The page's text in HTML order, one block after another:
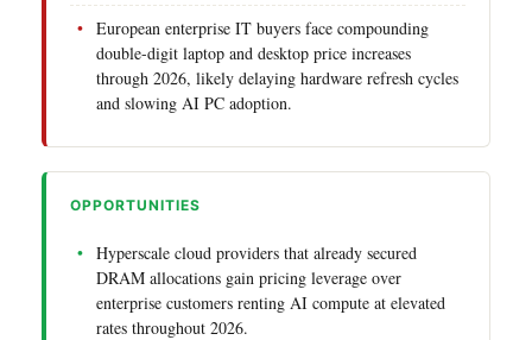
European enterprise IT buyers face compounding
double-digit laptop and desktop price increases
through 2026, likely delaying hardware refresh cycles
and slowing AI PC adoption.
OPPORTUNITIES
Hyperscale cloud providers that already secured
DRAM allocations gain pricing leverage over
enterprise customers renting AI compute at elevated
rates throughout 2026.